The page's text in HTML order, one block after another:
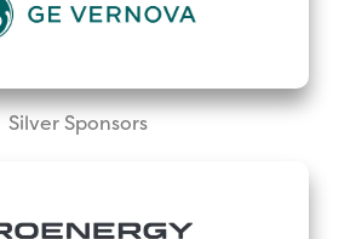
Silver Sponsors